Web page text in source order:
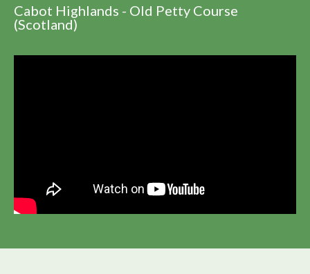
Cabot Highlands - Old Petty Course
(Scotland)